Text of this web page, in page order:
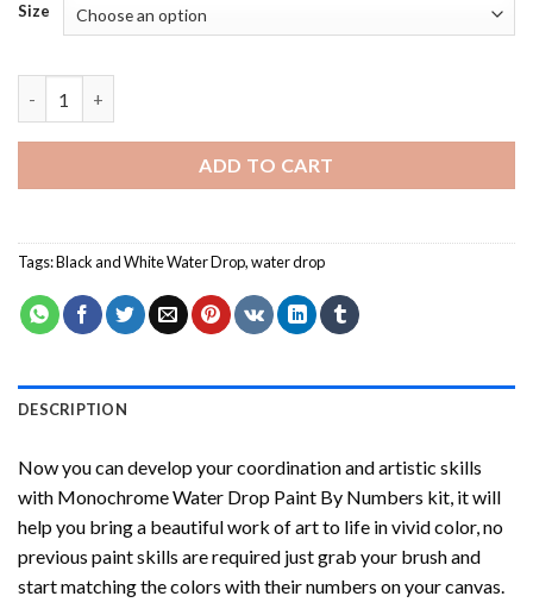
Size
ADD TO CART
Tags:Black and White Water Drop,water drop
DESCRIPTION
Now you can develop your coordination and artistic skills
with Monochrome Water Drop Paint By Numbers kit, it will
help you bring a beautiful work of art to life in vivid color, no
previous paint skills are required just grab your brush and
start matching the colors with their numbers on your canvas.